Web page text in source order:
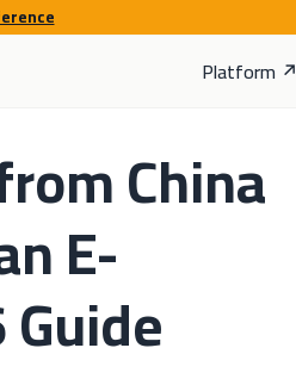
Platform ↗
China
E-